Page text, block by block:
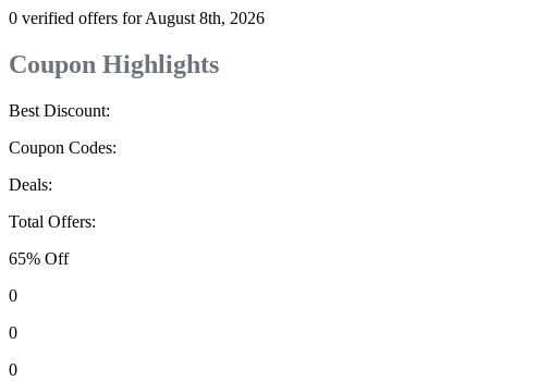
0 verified offers for August 8th, 2026
Coupon Highlights
Best Discount:
Coupon Codes:
Deals:
Total Offers:
65% Off
0
0
0